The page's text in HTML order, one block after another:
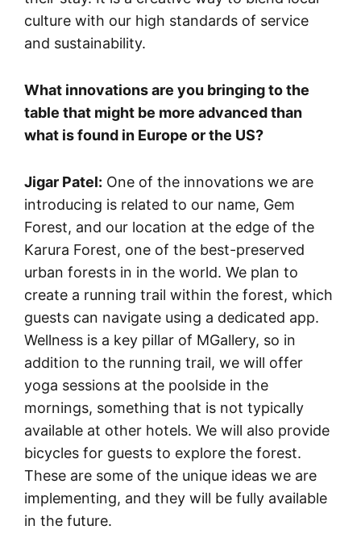
culture with our high standards of service
and sustainability.
What innovations are you bringing to the
table that might be more advanced than
what is found in Europe or the US?
Jigar Patel: One of the innovations we are
introducing is related to our name, Gem
Forest, and our location at the edge of the
Karura Forest, one of the best-preserved
urban forests in in the world. We plan to
create a running trail within the forest, which
guests can navigate using a dedicated app.
Wellness is a key pillar of MGallery, so in
addition to the running trail, we will offer
yoga sessions at the poolside in the
mornings, something that is not typically
available at other hotels. We will also provide
bicycles for guests to explore the forest.
These are some of the unique ideas we are
implementing, and they will be fully available
in the future.